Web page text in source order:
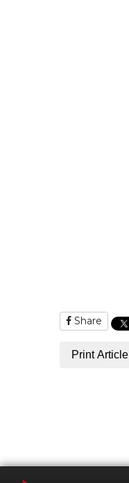
Share
Print Article